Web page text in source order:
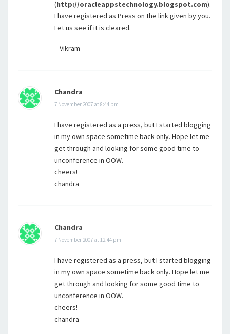
(http://oracleappstechnology.blogspot.com).
I have registered as Press on the link given by you.
Let us see if it is cleared.
– Vikram
Chandra
7 November 2007 at 8:44 pm
I have registered as a press, but I started blogging
in my own space sometime back only. Hope let me
get through and looking for some good time to
unconference in OOW.
cheers!
chandra
Chandra
7 November 2007 at 12:44 pm
I have registered as a press, but I started blogging
in my own space sometime back only. Hope let me
get through and looking for some good time to
unconference in OOW.
cheers!
chandra